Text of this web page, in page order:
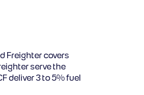
Freighter covers
serve the
deliver 3 to 5% fuel